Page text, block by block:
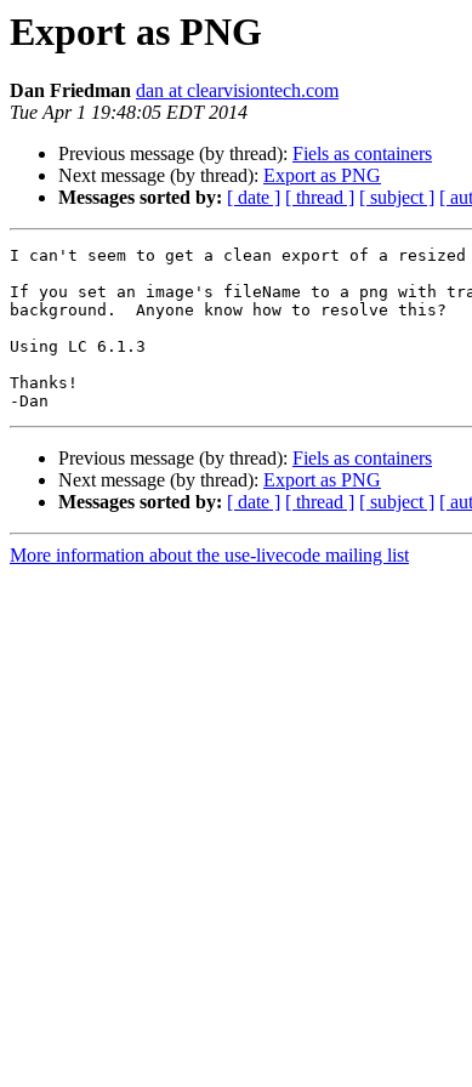
Export as PNG
Dan Friedman dan at clearvisiontech.com
Tue Apr 1 19:48:05 EDT 2014
Previous message (by thread): Fiels as containers
Next message (by thread): Export as PNG
Messages sorted by: [ date ] [ thread ] [ subject ] [
I can't seem to get a clean export of a resized
If you set an image's fileName to a png with
background.  Anyone know how to resolve this?
Using LC 6.1.3
Thanks!
Previous message (by thread): Fiels as containers
Next message (by thread): Export as PNG
Messages sorted by: [ date ] [ thread ] [ subject ] [
More information about the use-livecode mailing list